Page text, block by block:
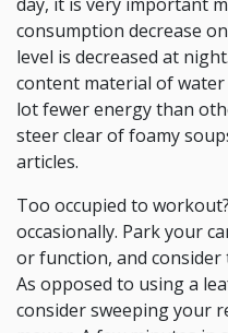
consumption decrease
level is decreased at
content material of
lot fewer energy than
steer clear of foamy
articles.
Too occupied to
occasionally. Park your
or function, and
As opposed to using a
consider sweeping your